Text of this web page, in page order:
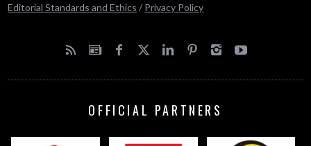
Editorial Standards and Ethics / Privacy Policy
OFFICIAL PARTNERS